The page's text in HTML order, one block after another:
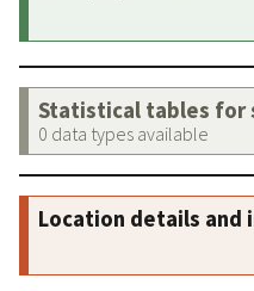
Statistical tables for
0 data types available
Location details and